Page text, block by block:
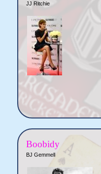
JJ Ritchie
Boobidy
BJ Gemmell